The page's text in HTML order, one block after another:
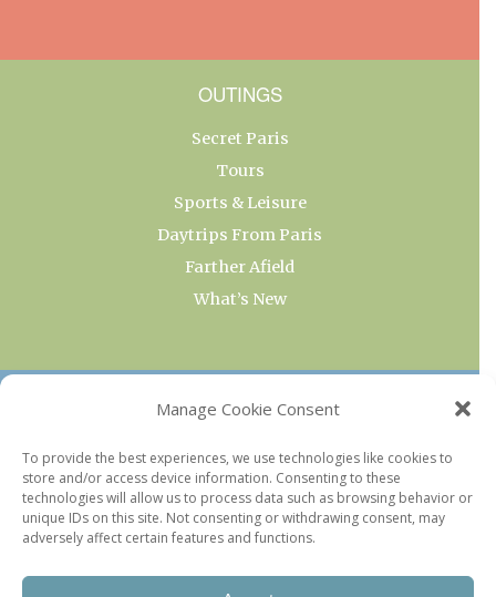
Manage Cookie Consent
To provide the best experiences, we use technologies like cookies to
store and/or access device information. Consenting to these
technologies will allow us to process data such as browsing behavior or
unique IDs on this site. Not consenting or withdrawing consent, may
adversely affect certain features and functions.
OUTINGS
Secret Paris
Tours
Sports & Leisure
Daytrips From Paris
Farther Afield
What’s New
OUR COLLECTIONS
Current & Upcoming Exhibitions
Favorite Restaurants by Arrondissement
Every Paris Museum
Photo of the Week